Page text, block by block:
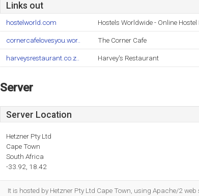
Links out
hostelworld.com Hostels Worldwide - Online
cornercafelovesyou.wor.. The Corner Cafe
harveysrestaurant.co.z.. Harvey's Restaurant
Server
Server Location
Hetzner Pty Ltd
Cape Town
South Africa
-33.92, 18.42
It is hosted by Hetzner Pty Ltd Cape Town, using Apache/2 web